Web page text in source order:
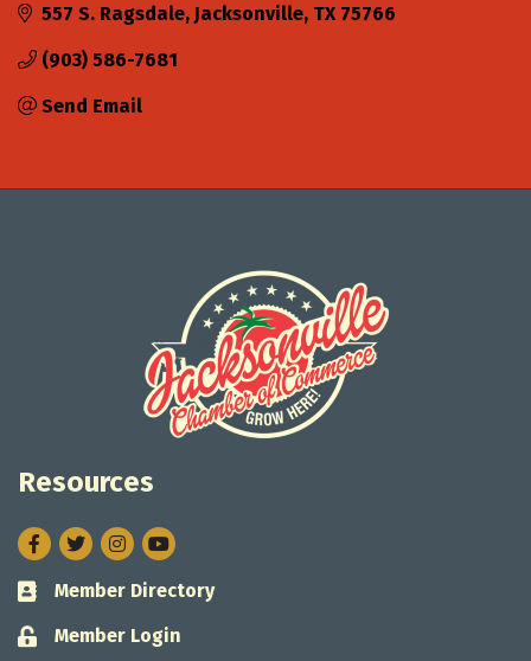
557 S. Ragsdale Jacksonville TX 75766
(903) 586-7681
Send Email
Resources
Facebook
TwitterInstagram
Business card icon
Member Directory
Lock icon
Member Login